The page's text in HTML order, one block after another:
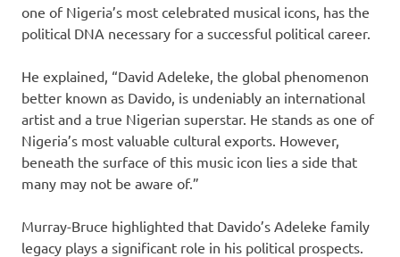
one of Nigeria’s most celebrated musical icons, has the
political DNA necessary for a successful political career.
He explained, “David Adeleke, the global phenomenon
better known as Davido, is undeniably an international
artist and a true Nigerian superstar. He stands as one of
Nigeria’s most valuable cultural exports. However,
beneath the surface of this music icon lies a side that
many may not be aware of.”
Murray-Bruce highlighted that Davido’s Adeleke family
legacy plays a significant role in his political prospects.